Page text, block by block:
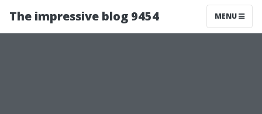
The impressive blog 9454 MENU